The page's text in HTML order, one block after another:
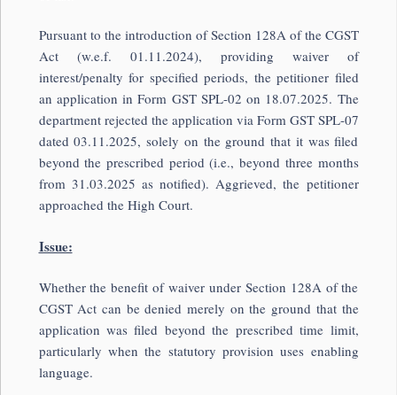
Pursuant to the introduction of Section 128A of the CGST
Act (w.e.f. 01.11.2024), providing waiver of
interest/penalty for specified periods, the petitioner filed
an application in Form GST SPL-02 on 18.07.2025. The
department rejected the application via Form GST SPL-07
dated 03.11.2025, solely on the ground that it was filed
beyond the prescribed period (i.e., beyond three months
from 31.03.2025 as notified). Aggrieved, the petitioner
approached the High Court.
Issue:
Whether the benefit of waiver under Section 128A of the
CGST Act can be denied merely on the ground that the
application was filed beyond the prescribed time limit,
particularly when the statutory provision uses enabling
language.